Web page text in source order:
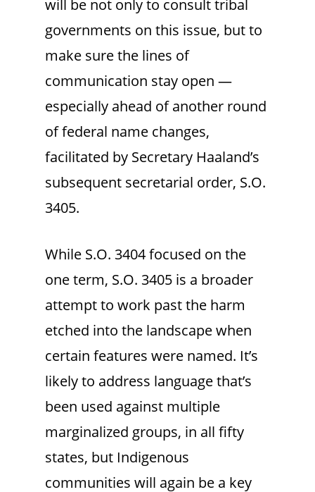
will be not only to consult tribal
governments on this issue, but to
make sure the lines of
communication stay open —
especially ahead of another round
of federal name changes,
facilitated by Secretary Haaland’s
subsequent secretarial order, S.O.
3405.
While S.O. 3404 focused on the
one term, S.O. 3405 is a broader
attempt to work past the harm
etched into the landscape when
certain features were named. It’s
likely to address language that’s
been used against multiple
marginalized groups, in all fifty
states, but Indigenous
communities will again be a key